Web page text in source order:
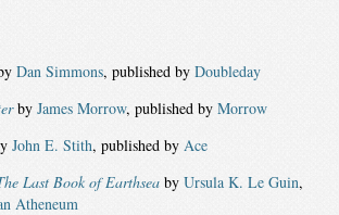
Dan Simmons, published by Doubleday
by James Morrow, published by Morrow
John E. Stith, published by Ace
Last Book of Earthsea by Ursula K. Le Guin,
Atheneum